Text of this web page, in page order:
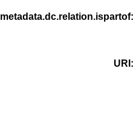
metadata.dc.relation.ispartof
URI